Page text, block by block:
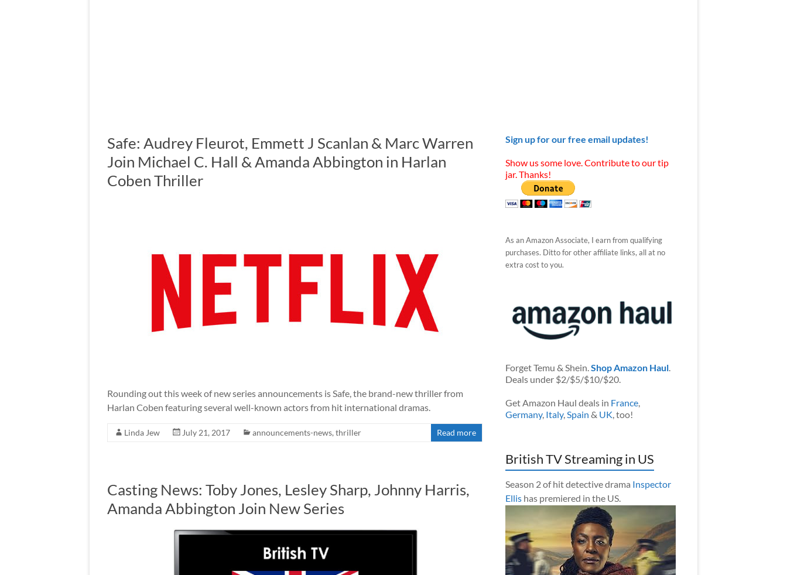
Safe: Audrey Fleurot, Emmett J Scanlan & Marc Warren
Join Michael C. Hall & Amanda Abbington in Harlan
Coben Thriller
Rounding out this week of new series announcements is Safe, the brand-new thriller from
Harlan Coben featuring several well-known actors from hit international dramas.
Linda Jew July 21, 2017 announcements-news, thriller Read more
Casting News: Toby Jones, Lesley Sharp, Johnny Harris,
Amanda Abbington Join New Series
Sign up for our free email updates!
Show us some love. Contribute to our tip
jar. Thanks!
As an Amazon Associate, I earn from qualifying
purchases. Ditto for other affiliate links, all at no
extra cost to you.
Forget Temu & Shein.Shop Amazon Haul.
Deals under $2/$5/$10/$20.
Get Amazon Haul deals in France,
Germany, Italy,Spain & UK, too!
British TV Streaming in US
Season 2 of hit detective drama Inspector
Ellishas premiered in the US.